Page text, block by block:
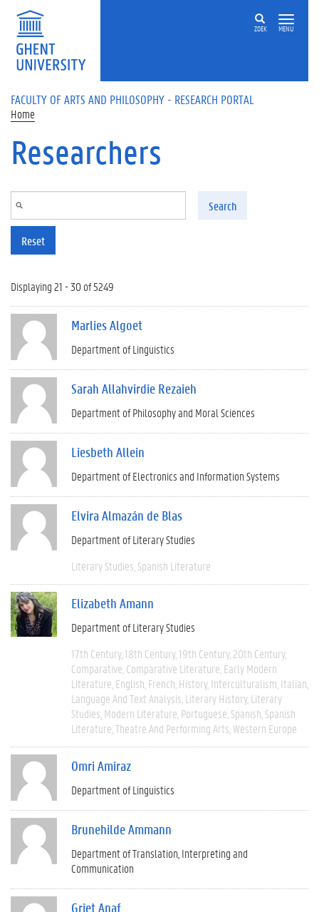
Skip to main content
ZOEK MENU
FACULTY OF ARTS AND PHILOSOPHY - RESEARCH PORTAL
Home
Researchers
Search
Reset
Displaying 21 - 30 of 5249
Marlies Algoet
Department of Linguistics
Sarah Allahvirdie Rezaieh
Department of Philosophy and Moral Sciences
Liesbeth Allein
Department of Electronics and Information Systems
Elvira Almazán de Blas
Department of Literary Studies
Literary Studies Spanish Literature
Elizabeth Amann
Department of Literary Studies
17th Century 18th Century 19th Century 20th Century
Comparative Comparative Literature Early Modern
Literature English French History Interculturalism Italian
Language And Text Analysis Literary History Literary
Studies Modern Literature Portuguese Spanish Spanish
Literature Theatre And Performing Arts Western Europe
Omri Amiraz
Department of Linguistics
Brunehilde Ammann
Department of Translation, Interpreting and
Communication
Griet Anaf